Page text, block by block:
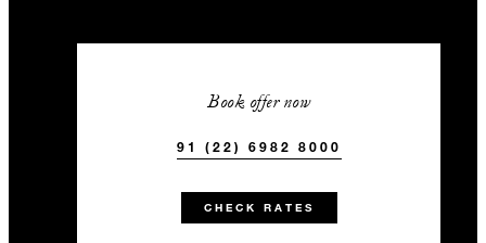
Book offer now
91 (22) 6982 8000
CHECK RATES